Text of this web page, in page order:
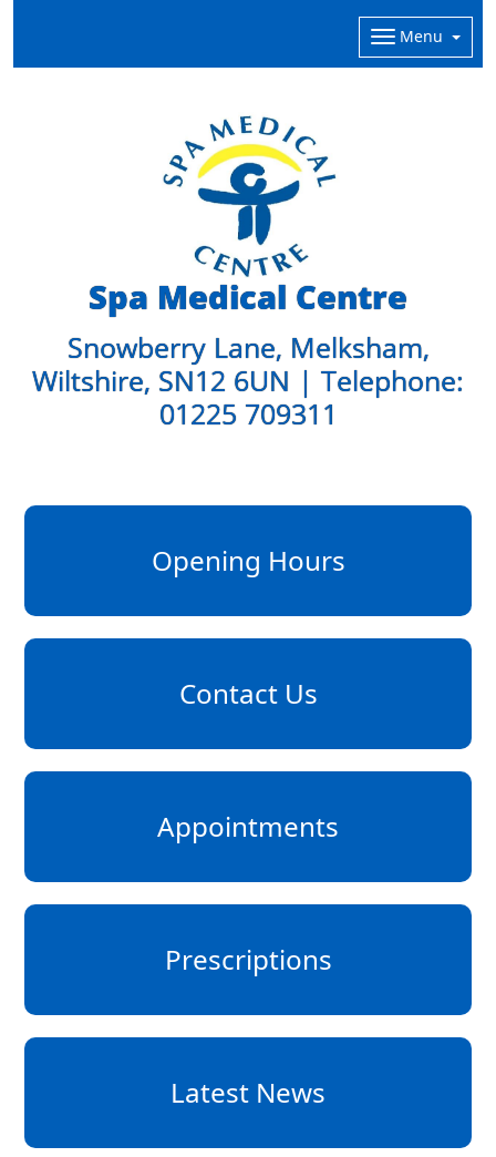
Menu
Spa Medical Centre
Snowberry Lane, Melksham,
Wiltshire, SN12 6UN | Telephone:
01225 709311
Opening Hours
Contact Us
Appointments
Prescriptions
Latest News